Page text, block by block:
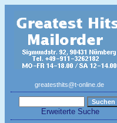
greatesthits@t-online.de
Erweiterte Suche